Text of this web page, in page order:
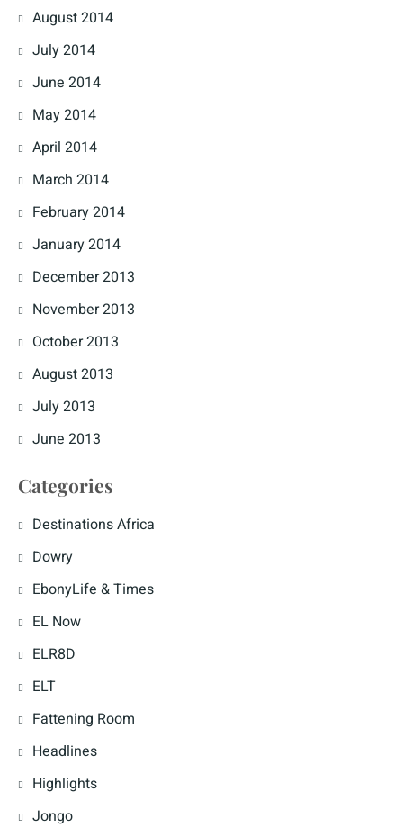
August 2014
July 2014
June 2014
May 2014
April 2014
March 2014
February 2014
January 2014
December 2013
November 2013
October 2013
August 2013
July 2013
June 2013
Categories
Destinations Africa
Dowry
EbonyLife & Times
EL Now
ELR8D
ELT
Fattening Room
Headlines
Highlights
Jongo